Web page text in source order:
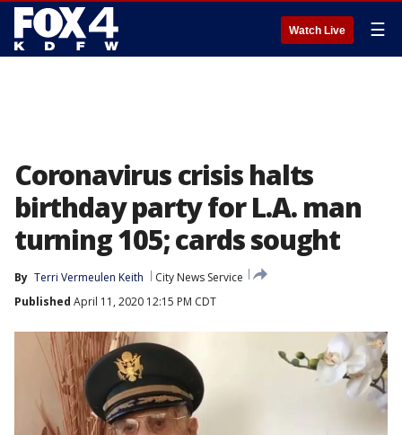
Watch Live ☰
Coronavirus crisis halts
birthday party for L.A. man
turning 105; cards sought
By Terri Vermeulen Keith
City News Service
Published April 11, 2020 12:15 PM CDT